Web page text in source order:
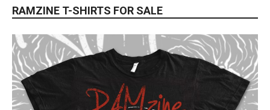
RAMZINE T-SHIRTS FOR SALE